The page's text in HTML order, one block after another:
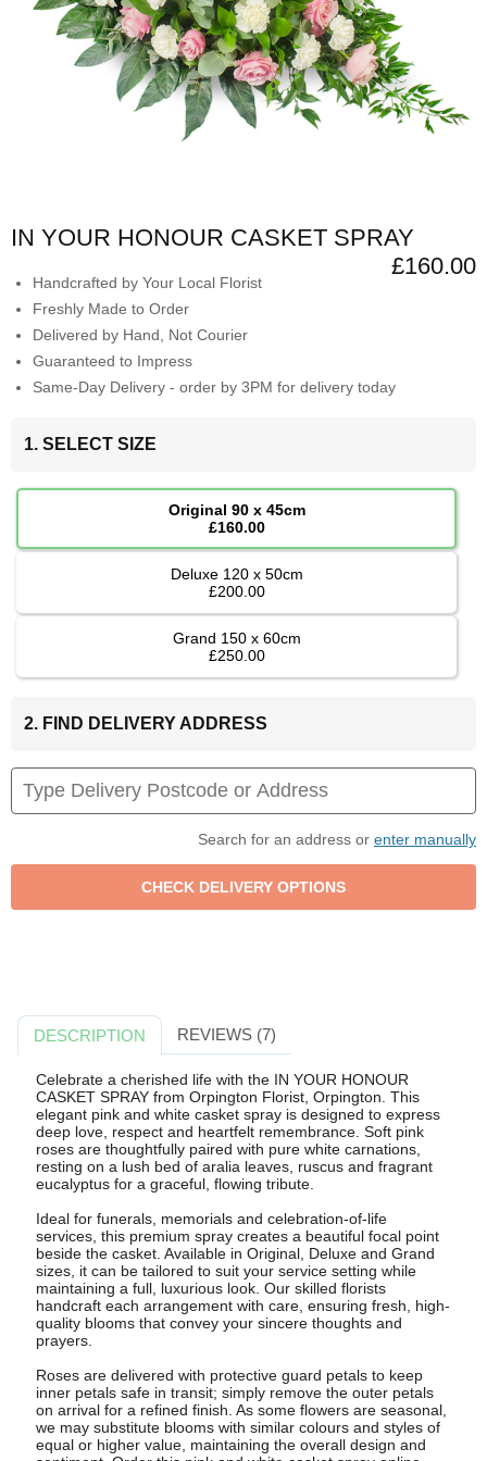
IN YOUR HONOUR CASKET SPRAY
£160.00
Handcrafted by Your Local Florist
Freshly Made to Order
Delivered by Hand, Not Courier
Guaranteed to Impress
Same-Day Delivery - order by 3PM for delivery today
1. SELECT SIZE
Original 90 x 45cm
£160.00
Deluxe 120 x 50cm
£200.00
Grand 150 x 60cm
£250.00
2. FIND DELIVERY ADDRESS
Search for an address or enter manually
DESCRIPTION REVIEWS (7)
Celebrate a cherished life with the IN YOUR HONOUR
CASKET SPRAY from Orpington Florist, Orpington. This
elegant pink and white casket spray is designed to express
deep love, respect and heartfelt remembrance. Soft pink
roses are thoughtfully paired with pure white carnations,
resting on a lush bed of aralia leaves, ruscus and fragrant
eucalyptus for a graceful, flowing tribute.
Ideal for funerals, memorials and celebration-of-life
services, this premium spray creates a beautiful focal point
beside the casket. Available in Original, Deluxe and Grand
sizes, it can be tailored to suit your service setting while
maintaining a full, luxurious look. Our skilled florists
handcraft each arrangement with care, ensuring fresh, high-
quality blooms that convey your sincere thoughts and
prayers.
Roses are delivered with protective guard petals to keep
inner petals safe in transit; simply remove the outer petals
on arrival for a refined finish. As some flowers are seasonal,
we may substitute blooms with similar colours and styles of
equal or higher value, maintaining the overall design and